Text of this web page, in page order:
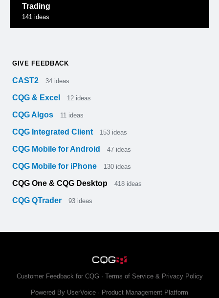
Trading
141 ideas
GIVE FEEDBACK
CAST2 34 ideas
CQG & Excel 12 ideas
CQG Algos 11 ideas
CQG Integrated Client 153 ideas
CQG Mobile for Android 47 ideas
CQG Mobile for iPhone 130 ideas
CQG One & CQG Desktop 418 ideas
CQG QTrader 93 ideas
Customer Feedback for CQG · Terms of Service & Privacy Policy
Powered By UserVoice · Product Management Platform